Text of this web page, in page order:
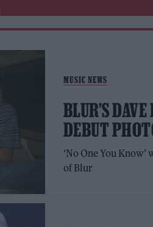
MUSIC NEWS
BLUR’S
DEBUT
‘No One You
of Blur